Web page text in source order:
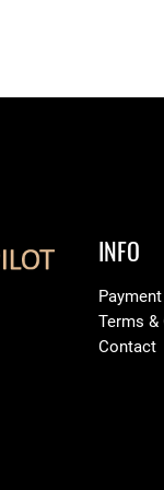
INFO
Terms
Contact